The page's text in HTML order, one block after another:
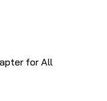
for All